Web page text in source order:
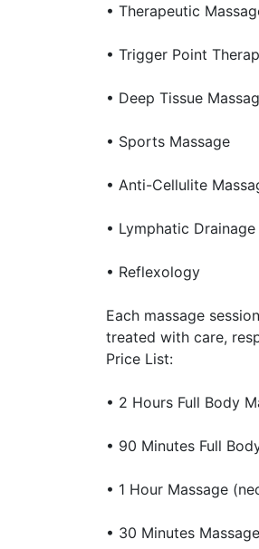
• Therapeutic
• Trigger Point
• Deep Tissue
• Sports Massage
• Anti-Cellulite
• Lymphatic Drainage
• Reflexology
Each massage
treated with care,
Price List:
• 2 Hours Full Body
• 90 Minutes Full
• 1 Hour Massage
• 30 Minutes